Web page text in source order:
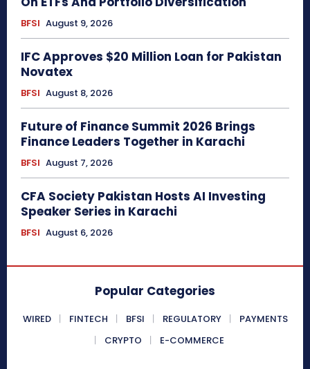
BFSI August 9, 2026
IFC Approves $20 Million Loan for Pakistan
Novatex
BFSI August 8, 2026
Future of Finance Summit 2026 Brings
Finance Leaders Together in Karachi
BFSI August 7, 2026
CFA Society Pakistan Hosts AI Investing
Speaker Series in Karachi
BFSI August 6, 2026
Popular Categories
WIRED FINTECH BFSI REGULATORY
PAYMENTS
CRYPTO
E-COMMERCE